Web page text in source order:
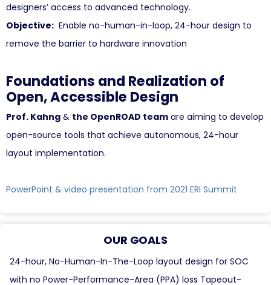
designers’ access to advanced technology.
Objective: Enable no-human-in-loop, 24-hour design to
remove the barrier to hardware innovation
Foundations and Realization of
Open, Accessible Design
Prof. Kahng & the OpenROAD team are aiming to develop
open-source tools that achieve autonomous, 24-hour
layout implementation.
PowerPoint & video presentation from 2021 ERI Summit
OUR GOALS
24-hour, No-Human-In-The-Loop layout design for SOC
with no Power-Performance-Area (PPA) loss Tapeout-